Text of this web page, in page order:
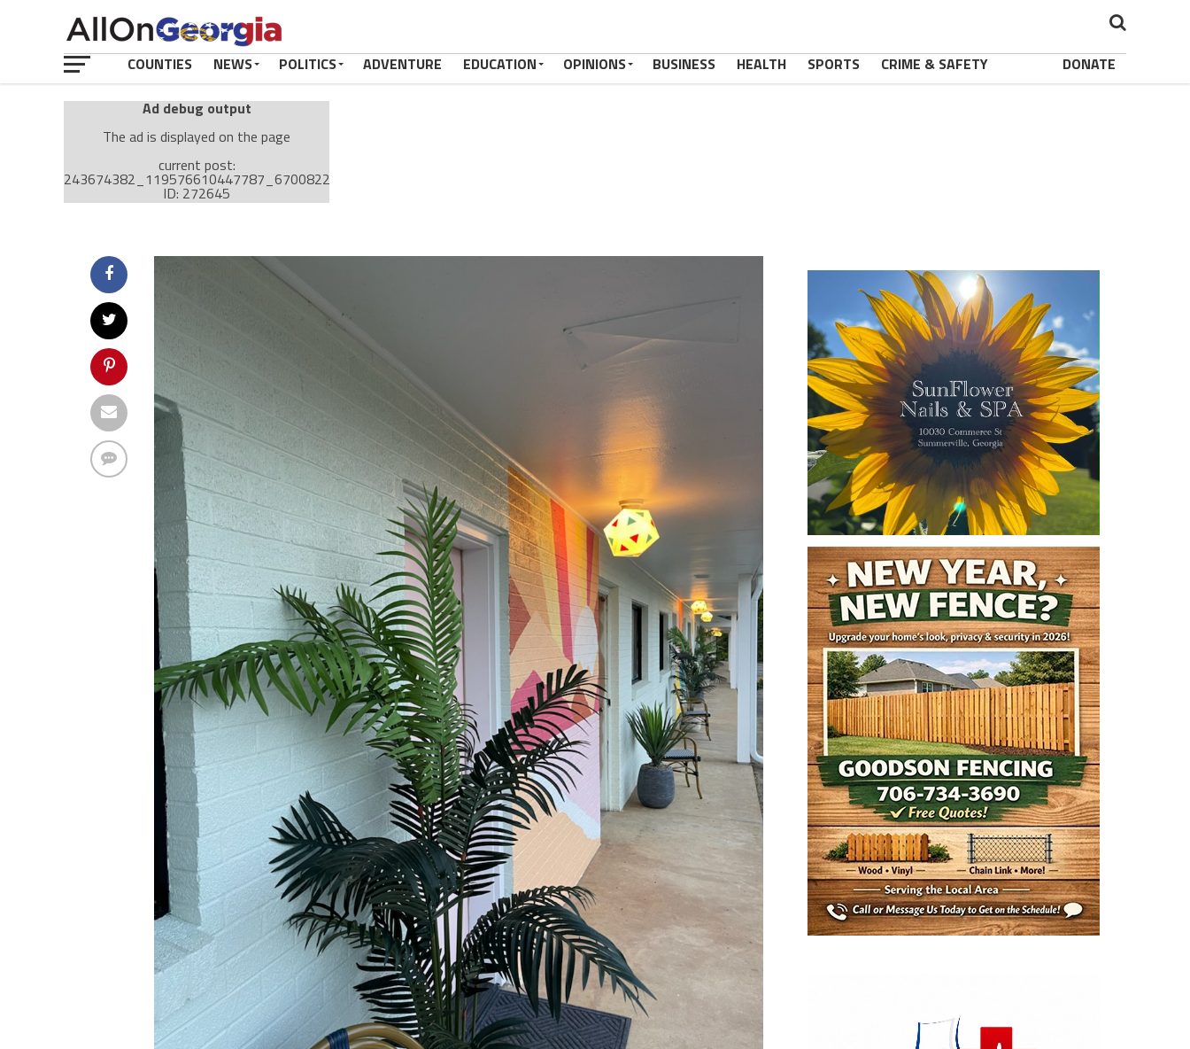
COUNTIES NEWS POLITICS ADVENTURE EDUCATION OPINIONS BUSINESS HEALTH SPORTS CRIME & SAFETY DONATE
Ad debug output
The ad is displayed on the page
current post:
243674382_119576610447787_6700822589293308080_n,
ID: 272645
value: desktop
Cache-busting:
The ad can work with passive cache-busting
The ad is displayed on the page
Find solutions in the manual